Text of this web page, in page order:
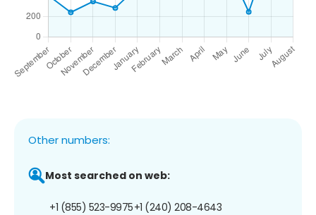
Other numbers:
Most searched on web:
+1 (855) 523-9975+1 (240) 208-4643